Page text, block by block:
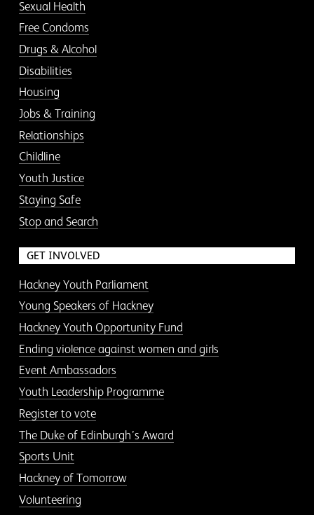
Sexual Health
Free Condoms
Drugs & Alcohol
Disabilities
Housing
Jobs & Training
Relationships
Childline
Youth Justice
Staying Safe
Stop and Search
GET INVOLVED
Hackney Youth Parliament
Young Speakers of Hackney
Hackney Youth Opportunity Fund
Ending violence against women and girls
Event Ambassadors
Youth Leadership Programme
Register to vote
The Duke of Edinburgh’s Award
Sports Unit
Hackney of Tomorrow
Volunteering